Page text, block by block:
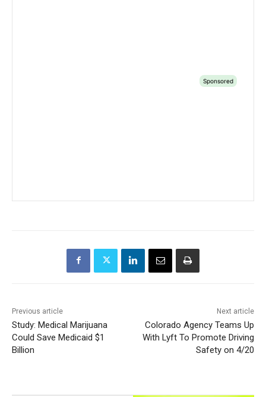
Previous article
Study: Medical Marijuana
Could Save Medicaid $1
Billion
Next article
Colorado Agency Teams Up
With Lyft To Promote Driving
Safety on 4/20